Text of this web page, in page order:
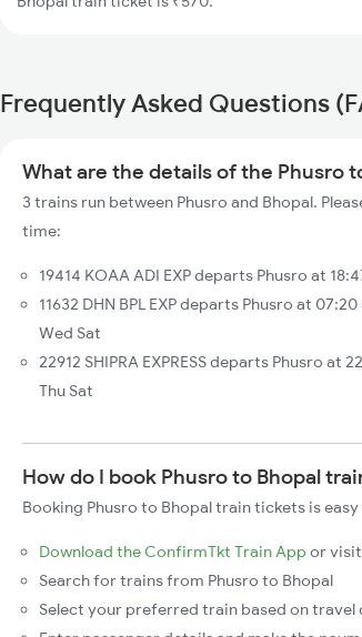
Frequently Asked Questions
What are the details of the Phusro
3 trains run between Phusro and Bhopal.
time:
19414 KOAA ADI EXP departs Phusro at
11632 DHN BPL EXP departs Phusro at
Wed Sat
22912 SHIPRA EXPRESS departs Phusro
Thu Sat
How do I book Phusro to Bhopal
Booking Phusro to Bhopal train tickets is
Download the ConfirmTkt Train App or
Search for trains from Phusro to Bhopal
Select your preferred train based on